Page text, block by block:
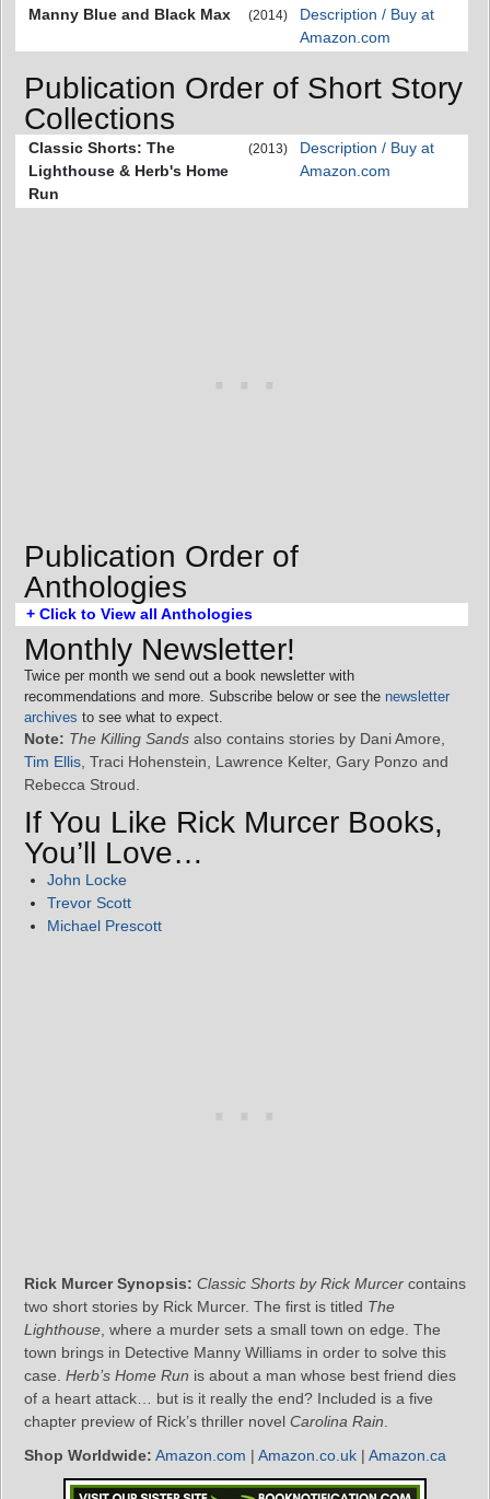
Manny Blue and Black Max (2014)
Description / Buy at
Amazon.com
Publication Order of Short Story
Collections
Classic Shorts: The
Lighthouse & Herb's Home
Run
(2013)
Description / Buy at
Amazon.com
Publication Order of
Anthologies
+ Click to View all Anthologies
Monthly Newsletter!
Twice per month we send out a book newsletter with
recommendations and more. Subscribe below or see the newsletter
archives to see what to expect.
Note: The Killing Sands also contains stories by Dani Amore,
Tim Ellis , Traci Hohenstein, Lawrence Kelter, Gary Ponzo and
Rebecca Stroud.
If You Like Rick Murcer Books,
You’ll Love…
John Locke
Trevor Scott
Michael Prescott
Rick Murcer Synopsis: Classic Shorts by Rick Murcer contains
two short stories by Rick Murcer. The first is titled The
Lighthouse , where a murder sets a small town on edge. The
town brings in Detective Manny Williams in order to solve this
case. Herb’s Home Run is about a man whose best friend dies
of a heart attack… but is it really the end? Included is a five
chapter preview of Rick’s thriller novel Carolina Rain
Shop Worldwide: Amazon.com | Amazon.co.uk | Amazon.ca